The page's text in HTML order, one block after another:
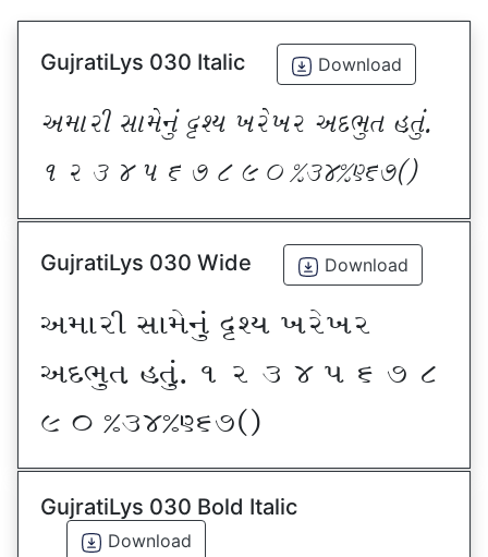
GujratiLys 030 Italic Download
VDFZL ;FD[G]\ œxI BZ[BZ VNE]T CT]\P
! Z # $ 5 & * ( ) _ @#$@^&*sf
GujratiLys 030 Wide Download
VDFZL ;FD[G]\ œxI BZ[BZ
VNE]T CT]\P ! Z # $ 5 & * (
) _ @#$@^&*sf
GujratiLys 030 Bold Italic
Download